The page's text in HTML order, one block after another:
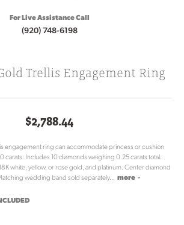
For Live Assistance Call
(920) 748-6198
Trellis Engagement Ring
$2,788.44
engagement ring can accommodate princess or cushion
carats. Includes 10 diamonds weighing 0.25 carats total.
white, yellow, or rose gold, and platinum. Center diamond
wedding band sold separately... more